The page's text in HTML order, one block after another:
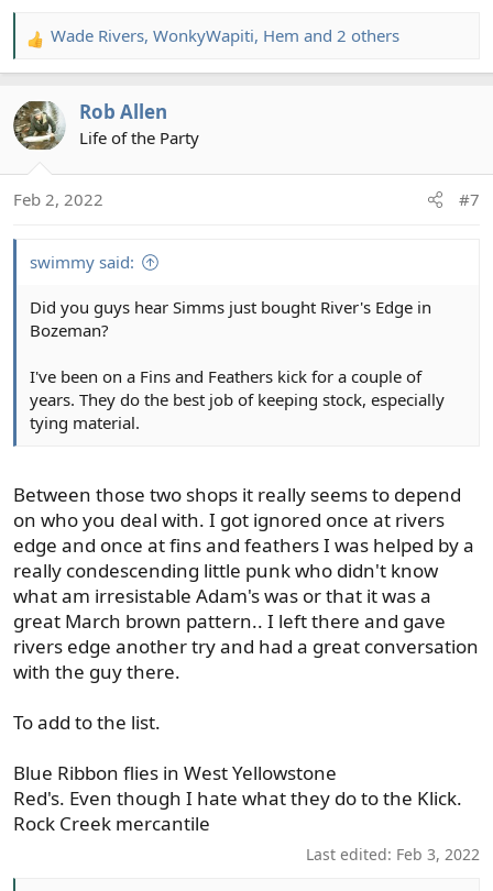
R
e
c
t
n
Wade Rivers, WonkyWapiti, Hem and 2 others
Rob Allen
Life of the Party
Feb 2, 2022 #7
swimmy said:
Did you guys hear Simms just bought River's Edge in
Bozeman?
I've been on a Fins and Feathers kick for a couple of
years. They do the best job of keeping stock, especially
tying material.
Between those two shops it really seems to depend
on who you deal with. I got ignored once at rivers
edge and once at fins and feathers I was helped by a
really condescending little punk who didn't know
what am irresistable Adam's was or that it was a
great March brown pattern.. I left there and gave
rivers edge another try and had a great conversation
with the guy there.
To add to the list.
Blue Ribbon flies in West Yellowstone
Red's. Even though I hate what they do to the Klick.
Rock Creek mercantile
Last edited: Feb 3, 2022